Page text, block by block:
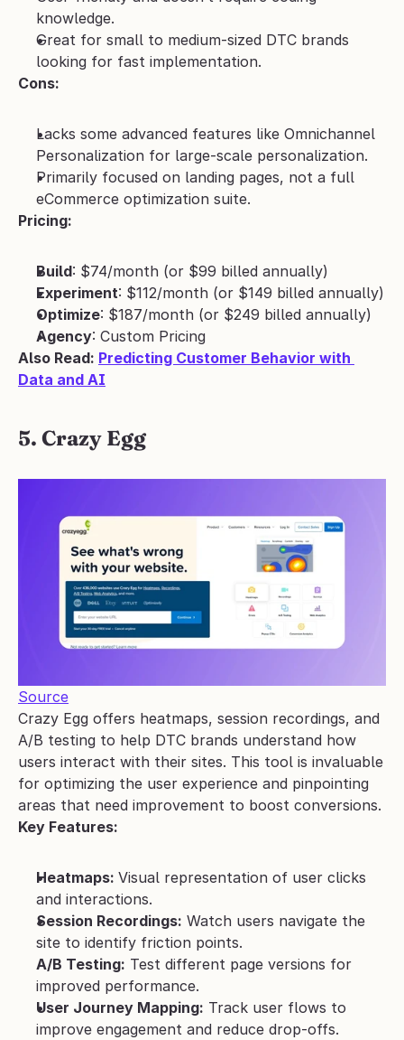
knowledge.
Great for small to medium-sized DTC brands
looking for fast implementation.
Cons:
Lacks some advanced features like Omnichannel
Personalization for large-scale personalization.
Primarily focused on landing pages, not a full
eCommerce optimization suite.
Pricing:
Build: $74/month (or $99 billed annually)
Experiment: $112/month (or $149 billed annually)
Optimize: $187/month (or $249 billed annually)
Agency: Custom Pricing
Also Read: Predicting Customer Behavior with
Data and AI
5. Crazy Egg
Source
Crazy Egg offers heatmaps, session recordings, and
A/B testing to help DTC brands understand how
users interact with their sites. This tool is invaluable
for optimizing the user experience and pinpointing
areas that need improvement to boost conversions.
Key Features:
Heatmaps: Visual representation of user clicks
and interactions.
Session Recordings: Watch users navigate the
site to identify friction points.
A/B Testing: Test different page versions for
improved performance.
User Journey Mapping: Track user flows to
improve engagement and reduce drop-offs.